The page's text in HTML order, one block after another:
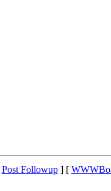
Post Followup] [